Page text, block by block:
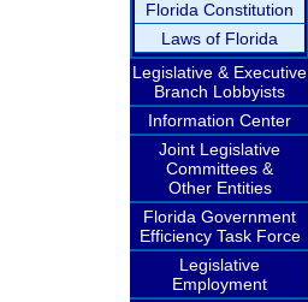
Florida Constitution
Laws of Florida
Legislative & Executive
Branch Lobbyists
Information Center
Joint Legislative
Committees &
Other Entities
Florida Government
Efficiency Task Force
Legislative
Employment